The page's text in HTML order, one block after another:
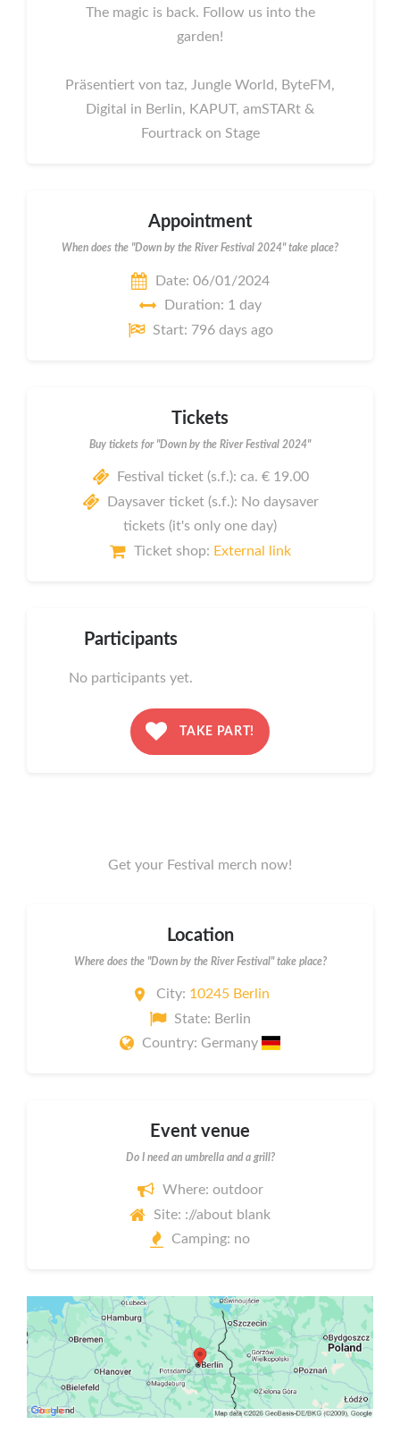
The magic is back. Follow us into the
garden!
Präsentiert von taz, Jungle World, ByteFM,
Digital in Berlin, KAPUT, amSTARt &
Fourtrack on Stage
Appointment
When does the "Down by the River Festival 2024" take place?
Date: 06/01/2024
Duration: 1 day
Start: 796 days ago
Tickets
Buy tickets for "Down by the River Festival 2024"
Festival ticket (s.f.): ca. € 19.00
Daysaver ticket (s.f.): No daysaver
tickets (it's only one day)
Ticket shop: External link
Participants
No participants yet.
TAKE PART!
Get your Festival merch now!
Location
Where does the "Down by the River Festival" take place?
City: 10245 Berlin
State: Berlin
Country: Germany
Event venue
Do I need an umbrella and a grill?
Where: outdoor
Site: ://about blank
Camping: no